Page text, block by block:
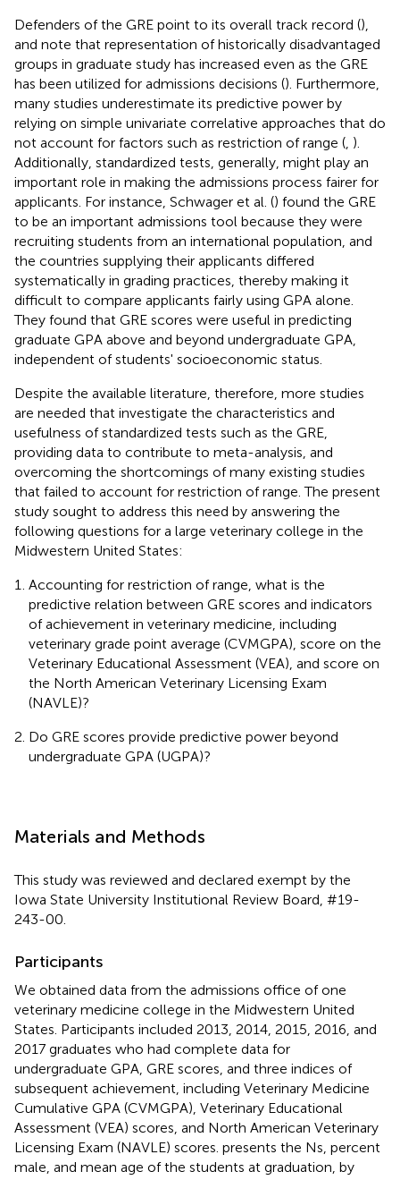
Defenders of the GRE point to its overall track record (),
and note that representation of historically disadvantaged
groups in graduate study has increased even as the GRE
has been utilized for admissions decisions (). Furthermore,
many studies underestimate its predictive power by
relying on simple univariate correlative approaches that do
not account for factors such as restriction of range ( ).
Additionally, standardized tests, generally, might play an
important role in making the admissions process fairer for
applicants. For instance, Schwager et al. () found the GRE
to be an important admissions tool because they were
recruiting students from an international population, and
the countries supplying their applicants differed
systematically in grading practices, thereby making it
difficult to compare applicants fairly using GPA alone.
They found that GRE scores were useful in predicting
graduate GPA above and beyond undergraduate GPA,
independent of students' socioeconomic status.
Despite the available literature, therefore, more studies
are needed that investigate the characteristics and
usefulness of standardized tests such as the GRE,
providing data to contribute to meta-analysis, and
overcoming the shortcomings of many existing studies
that failed to account for restriction of range. The present
study sought to address this need by answering the
following questions for a large veterinary college in the
Midwestern United States:
Accounting for restriction of range, what is the
predictive relation between GRE scores and indicators
of achievement in veterinary medicine, including
veterinary grade point average (CVMGPA), score on the
Veterinary Educational Assessment (VEA), and score on
the North American Veterinary Licensing Exam
(NAVLE)?
Do GRE scores provide predictive power beyond
undergraduate GPA (UGPA)?
Materials and Methods
This study was reviewed and declared exempt by the
Iowa State University Institutional Review Board, #19-
243-00.
Participants
We obtained data from the admissions office of one
veterinary medicine college in the Midwestern United
States. Participants included 2013, 2014, 2015, 2016, and
2017 graduates who had complete data for
undergraduate GPA, GRE scores, and three indices of
subsequent achievement, including Veterinary Medicine
Cumulative GPA (CVMGPA), Veterinary Educational
Assessment (VEA) scores, and North American Veterinary
Licensing Exam (NAVLE) scores. presents the Ns, percent
male, and mean age of the students at graduation, by